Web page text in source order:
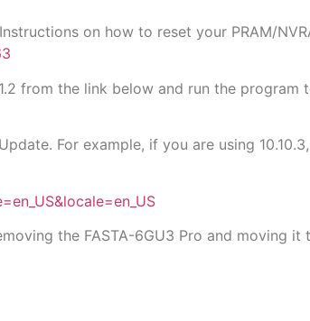
on how to reset your PRAM/
from the link below and run the program
For example, if you are using
the FASTA-6GU3 Pro and moving it